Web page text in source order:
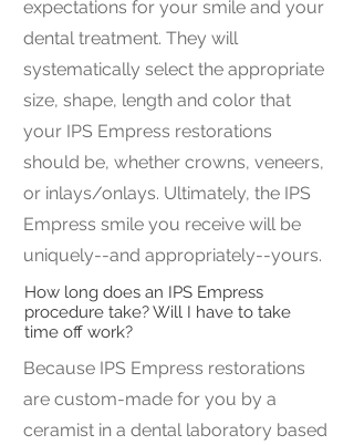
expectations for your smile and your
dental treatment. They will
systematically select the appropriate
size, shape, length and color that
your IPS Empress restorations
should be, whether crowns, veneers,
or inlays/onlays. Ultimately, the IPS
Empress smile you receive will be
uniquely--and appropriately--yours.
How long does an IPS Empress
procedure take? Will I have to take
time off work?
Because IPS Empress restorations
are custom-made for you by a
ceramist in a dental laboratory based